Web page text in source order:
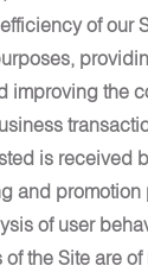
of our
improving the
is received
and
of user
the Site are of